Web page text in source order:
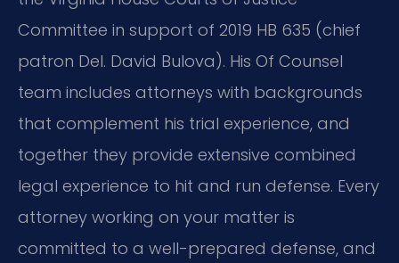
Committee in support of 2019 HB 635 (chief
patron Del. David Bulova). His Of Counsel
team includes attorneys with backgrounds
that complement his trial experience, and
together they provide extensive combined
legal experience to hit and run defense. Every
attorney working on your matter is
committed to a well-prepared defense, and